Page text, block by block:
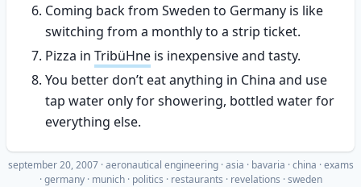
Coming back from Sweden to Germany is like
switching from a monthly to a strip ticket.
Pizza in TribüHne is inexpensive and tasty.
You better don’t eat anything in China and use
tap water only for showering, bottled water for
everything else.
september 20, 2007 ·aeronautical engineering asia bavaria china exams
germany
munich politics restaurants revelations sweden